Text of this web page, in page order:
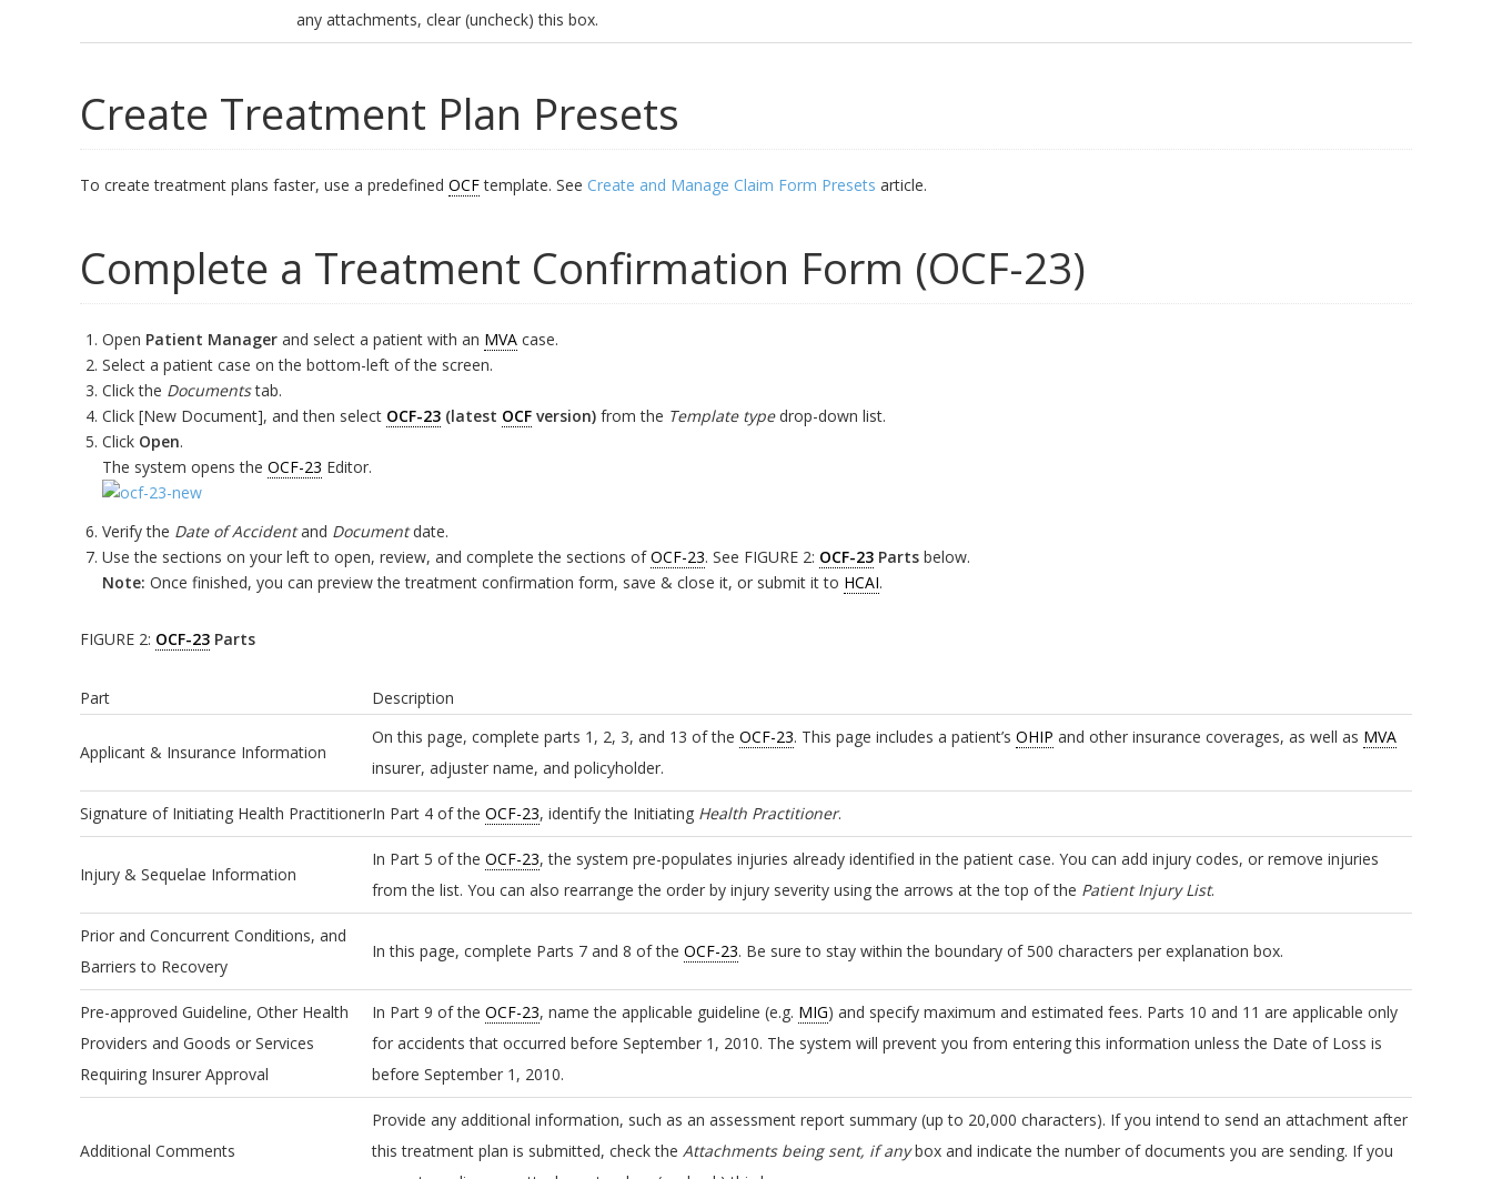
any attachments, clear (uncheck) this box.
Create Treatment Plan Presets
To create treatment plans faster, use a predefined OCFtemplate. See Create and Manage Claim Form Presets article.
Complete a Treatment Confirmation Form (OCF-23)
Open Patient Manager and select a patient with an MVA case.
Select a patient case on the bottom-left of the screen.
Click the Documentstab.
Click [New Document], and then select OCF-23 (latest OCF version) from the Template typedrop-down list.
Click Open.
The system opens the OCF-23 Editor.
Verify the Date of Accidentand Documentdate.
Use the sections on your left to open, review, and complete the sections ofOCF-23. See FIGURE 2: OCF-23 Parts below.
Note: Once finished, you can preview the treatment confirmation form, save & close it, or submit it to HCAI.
FIGURE 2: OCF-23 Parts
Part Description
Applicant & Insurance Information
On this page, complete parts 1, 2, 3, and 13 of the OCF-23. This page includes a patient’s OHIP and other insurance coverages, as well as MVA
insurer, adjuster name, and policyholder.
Signature of Initiating Health PractitionerIn Part 4 of the OCF-23, identify the Initiating Health Practitioner.
Injury & Sequelae Information
In Part 5 of the OCF-23, the system pre-populates injuries already identified in the patient case. You can add injury codes, or remove injuries
from the list. You can also rearrange the order by injury severity using the arrows at the top of the Patient Injury List.
Prior and Concurrent Conditions, and
Barriers to Recovery
In this page, complete Parts 7 and 8 of the OCF-23. Be sure to stay within the boundary of 500 characters per explanation box.
Pre-approved Guideline, Other Health
Providers and Goods or Services
Requiring Insurer Approval
In Part 9 of the OCF-23, name the applicable guideline (e.g. MIG) and specify maximum and estimated fees. Parts 10 and 11 are applicable only
for accidents that occurred before September 1, 2010. The system will prevent you from entering this information unless the Date of Loss is
before September 1, 2010.
Additional Comments
Provide any additional information, such as an assessment report summary (up to 20,000 characters). If you intend to send an attachment after
this treatment plan is submitted, check the Attachments being sent, if anybox and indicate the number of documents you are sending. If you